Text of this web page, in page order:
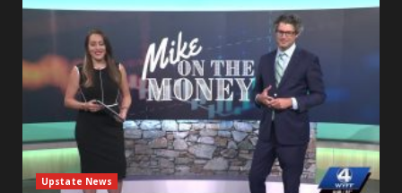
Upstate News